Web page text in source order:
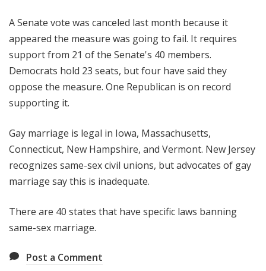
A Senate vote was canceled last month because it
appeared the measure was going to fail. It requires
support from 21 of the Senate's 40 members.
Democrats hold 23 seats, but four have said they
oppose the measure. One Republican is on record
supporting it.
Gay marriage is legal in Iowa, Massachusetts,
Connecticut, New Hampshire, and Vermont. New Jersey
recognizes same-sex civil unions, but advocates of gay
marriage say this is inadequate.
There are 40 states that have specific laws banning
same-sex marriage.
Post a Comment